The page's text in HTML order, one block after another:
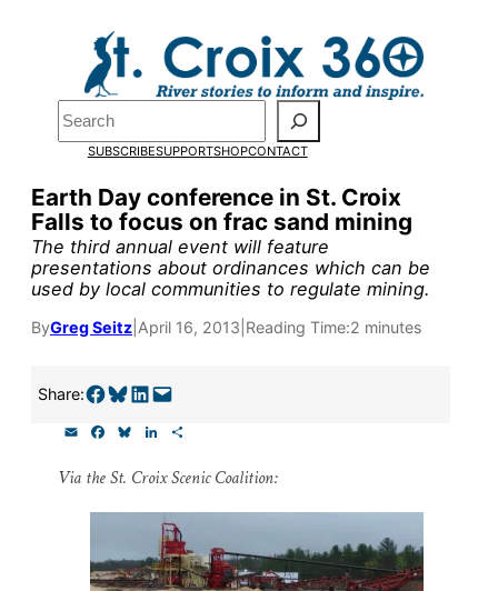
Search
SUBSCRIBESUPPORTSHOPCONTACT
Earth Day conference in St. Croix
Falls to focus on frac sand mining
The third annual event will feature
presentations about ordinances which can be
used by local communities to regulate mining.
ByGreg Seitz April 16, 2013 Reading Time:2 minutes
Share:Share on Facebook Share on Bluesky Share on LinkedIn Email this Page
i
c
e
k
u
e k
d
I
n
r
Via the St. Croix Scenic Coalition:
Pardon the pop-up!
We need23 new
monthly supporters
by the end of Julyto
fund our outreach,
research, and
reporting.
Please help us reach
Thank you!
SUPPORT ST. CROIX 360